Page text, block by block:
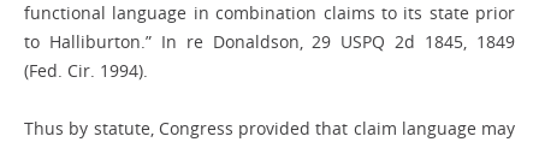
functional language in combination claims to its state prior
to Halliburton.” In re Donaldson, 29 USPQ 2d 1845, 1849
(Fed. Cir. 1994).
Thus by statute, Congress provided that claim language may